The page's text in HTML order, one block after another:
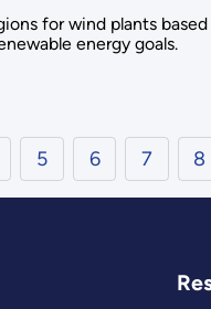
for wind plants
energy goals.
5 6 7 8